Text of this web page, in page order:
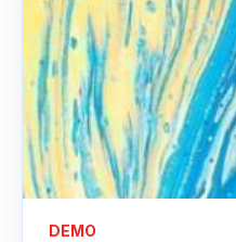
DEMO